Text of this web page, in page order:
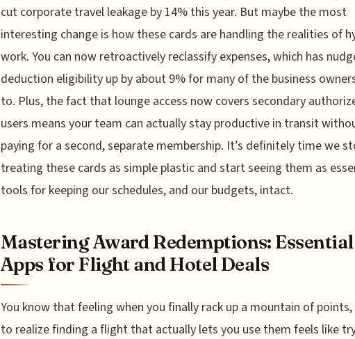
cut corporate travel leakage by 14% this year. But maybe the most
interesting change is how these cards are handling the realities of
work. You can now retroactively reclassify expenses, which has
deduction eligibility up by about 9% for many of the business
to. Plus, the fact that lounge access now covers secondary
users means your team can actually stay productive in transit
paying for a second, separate membership. It’s definitely time we
treating these cards as simple plastic and start seeing them as
tools for keeping our schedules, and our budgets, intact.
Mastering Award Redemptions: Essential
Apps for Flight and Hotel Deals
You know that feeling when you finally rack up a mountain of
to realize finding a flight that actually lets you use them feels like